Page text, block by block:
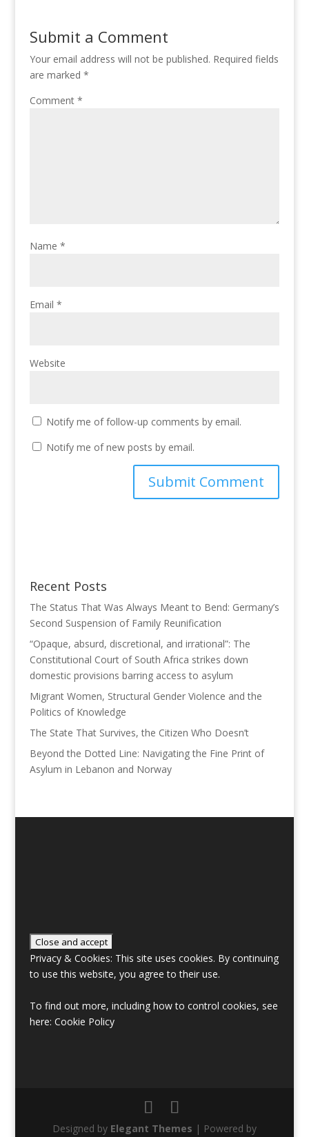
Submit a Comment
Your email address will not be published. Required fields
are marked *
Comment *
Name *
Email *
Website
Notify me of follow-up comments by email.
Notify me of new posts by email.
Recent Posts
The Status That Was Always Meant to Bend: Germany’s
Second Suspension of Family Reunification
“Opaque, absurd, discretional, and irrational”: The
Constitutional Court of South Africa strikes down
domestic provisions barring access to asylum
Migrant Women, Structural Gender Violence and the
Politics of Knowledge
The State That Survives, the Citizen Who Doesn’t
Beyond the Dotted Line: Navigating the Fine Print of
Asylum in Lebanon and Norway
Privacy & Cookies: This site uses cookies. By continuing
to use this website, you agree to their use.
To find out more, including how to control cookies, see
here: Cookie Policy
Designed by Elegant Themes | Powered by